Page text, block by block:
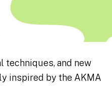
techniques, and new
inspired by the AKMA